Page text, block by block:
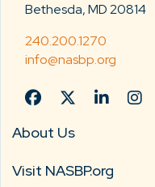
Bethesda, MD 20814
240.200.1270
info@nasbp.org
About Us
Visit NASBP.org